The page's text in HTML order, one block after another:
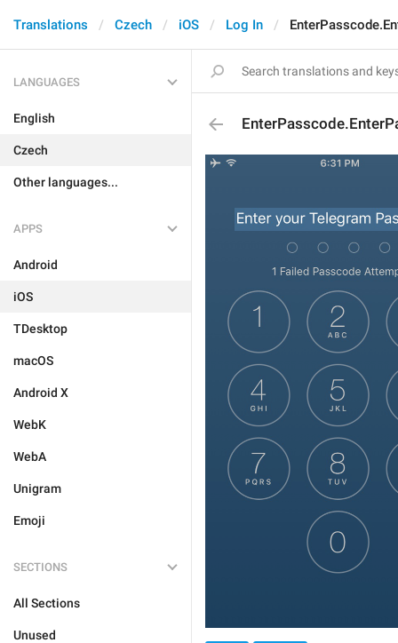
Translations Czech iOS Log In
LANGUAGES
English
Czech
Other languages...
APPS
Android
iOS
TDesktop
macOS
Android X
WebK
WebA
Unigram
Emoji
SECTIONS
All Sections
Unused